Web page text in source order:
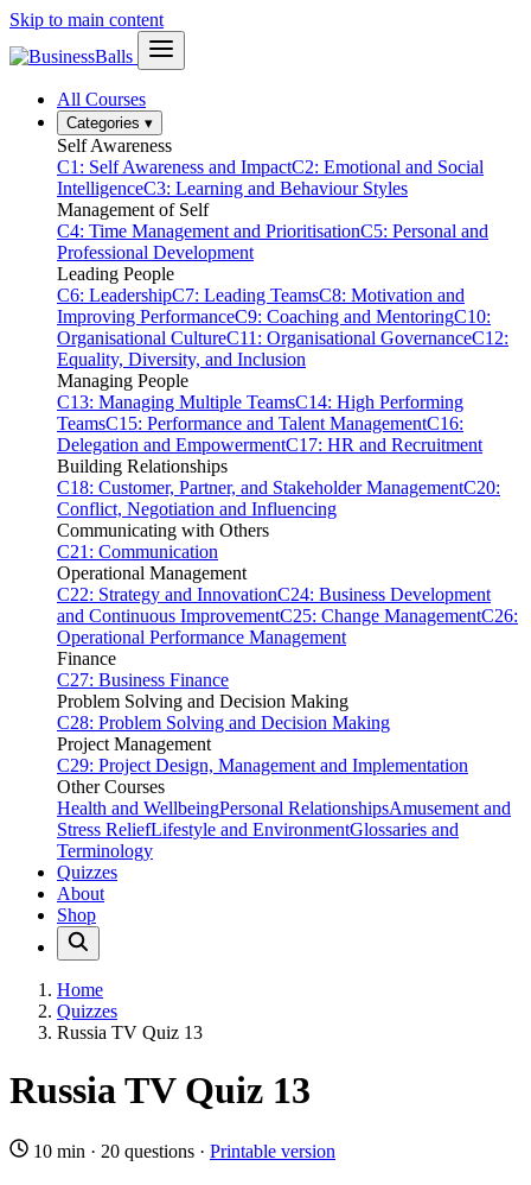
Skip to main content
All Courses
Categories ▾
Self Awareness
C1: Self Awareness and ImpactC2: Emotional and Social
IntelligenceC3: Learning and Behaviour Styles
Management of Self
C4: Time Management and PrioritisationC5: Personal and
Professional Development
Leading People
C6: LeadershipC7: Leading TeamsC8: Motivation and
Improving PerformanceC9: Coaching and MentoringC10:
Organisational CultureC11: Organisational GovernanceC12:
Equality, Diversity, and Inclusion
Managing People
C13: Managing Multiple TeamsC14: High Performing
TeamsC15: Performance and Talent ManagementC16:
Delegation and EmpowermentC17: HR and Recruitment
Building Relationships
C18: Customer, Partner, and Stakeholder ManagementC20:
Conflict, Negotiation and Influencing
Communicating with Others
C21: Communication
Operational Management
C22: Strategy and InnovationC24: Business Development
and Continuous ImprovementC25: Change ManagementC26:
Operational Performance Management
Finance
C27: Business Finance
Problem Solving and Decision Making
C28: Problem Solving and Decision Making
Project Management
C29: Project Design, Management and Implementation
Other Courses
Health and WellbeingPersonal RelationshipsAmusement and
Stress ReliefLifestyle and EnvironmentGlossaries and
Terminology
Quizzes
About
Shop
Home
Quizzes
Russia TV Quiz 13
Russia TV Quiz 13
10 min · 20 questions · Printable version